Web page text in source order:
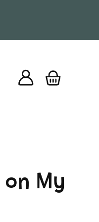
Log
in
Cart
on My